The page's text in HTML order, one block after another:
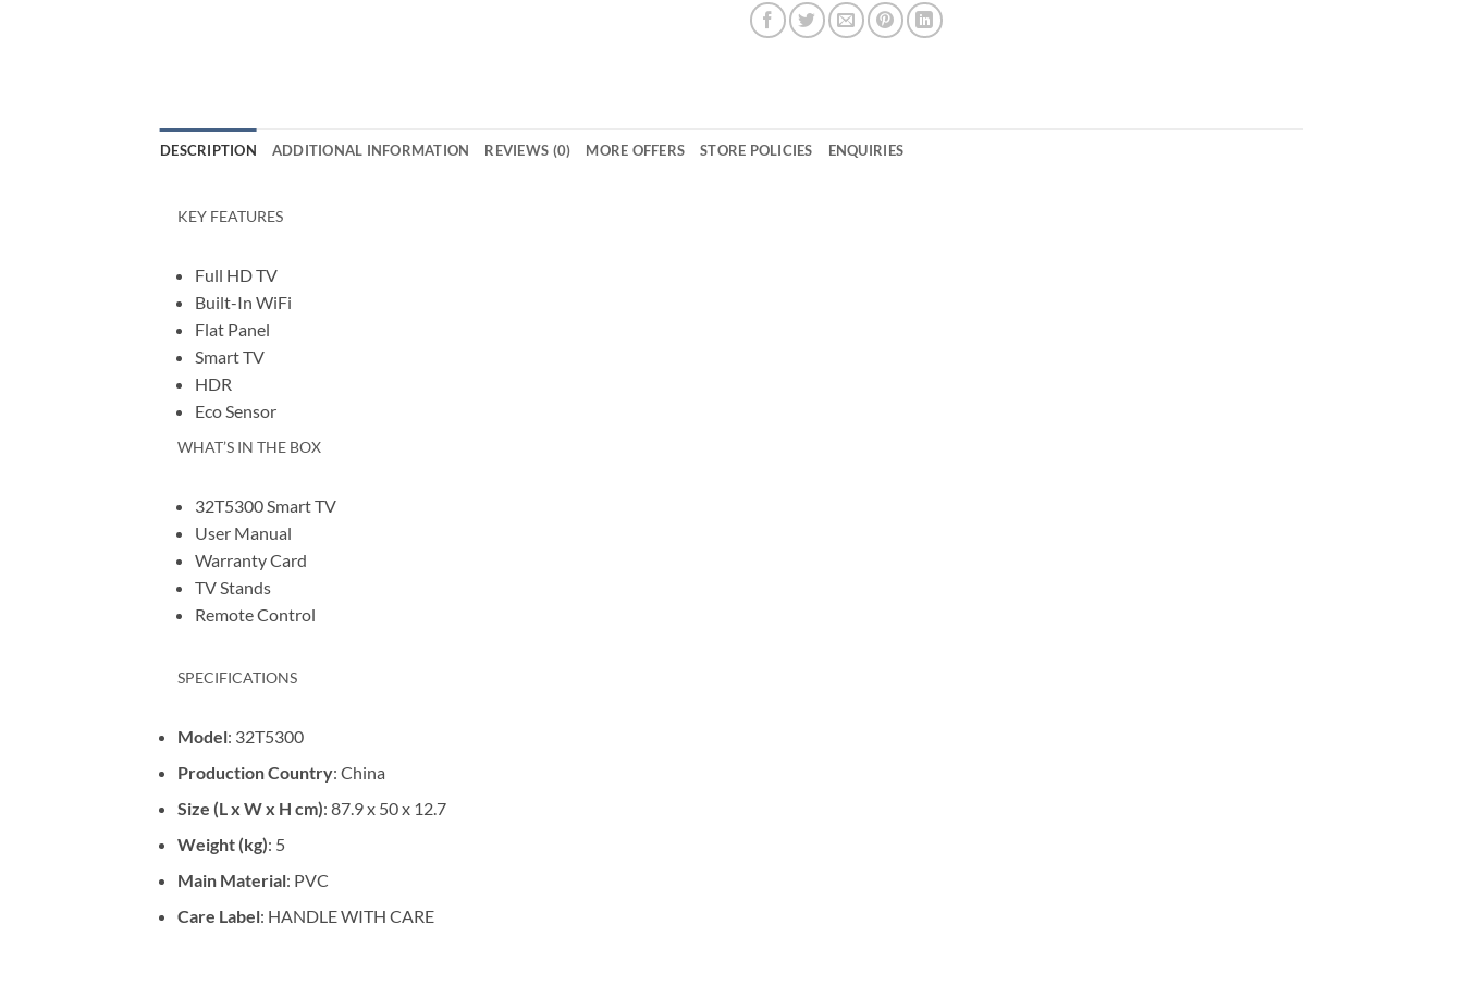
DESCRIPTION ADDITIONAL INFORMATION REVIEWS (0) MORE OFFERS STORE POLICIES ENQUIRIES
KEY FEATURES
Full HD TV
Built-In WiFi
Flat Panel
Smart TV
HDR
Eco Sensor
WHAT’S IN THE BOX
32T5300 Smart TV
User Manual
Warranty Card
TV Stands
Remote Control
SPECIFICATIONS
Model: 32T5300
Production Country: China
Size (L x W x H cm): 87.9 x 50 x 12.7
Weight (kg): 5
Main Material: PVC
Care Label: HANDLE WITH CARE